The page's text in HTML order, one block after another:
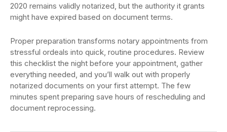
2020 remains validly notarized, but the authority it grants
might have expired based on document terms.
Proper preparation transforms notary appointments from
stressful ordeals into quick, routine procedures. Review
this checklist the night before your appointment, gather
everything needed, and you’ll walk out with properly
notarized documents on your first attempt. The few
minutes spent preparing save hours of rescheduling and
document reprocessing.